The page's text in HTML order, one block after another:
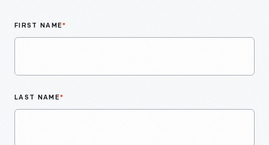
FIRST NAME*
LAST NAME*